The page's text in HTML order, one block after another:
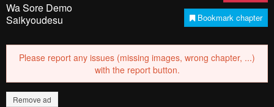
Wa Sore Demo
Saikyoudesu
Bookmark chapter
Please report any issues (missing images, wrong chapter, ...)
with the report button.
Remove ad